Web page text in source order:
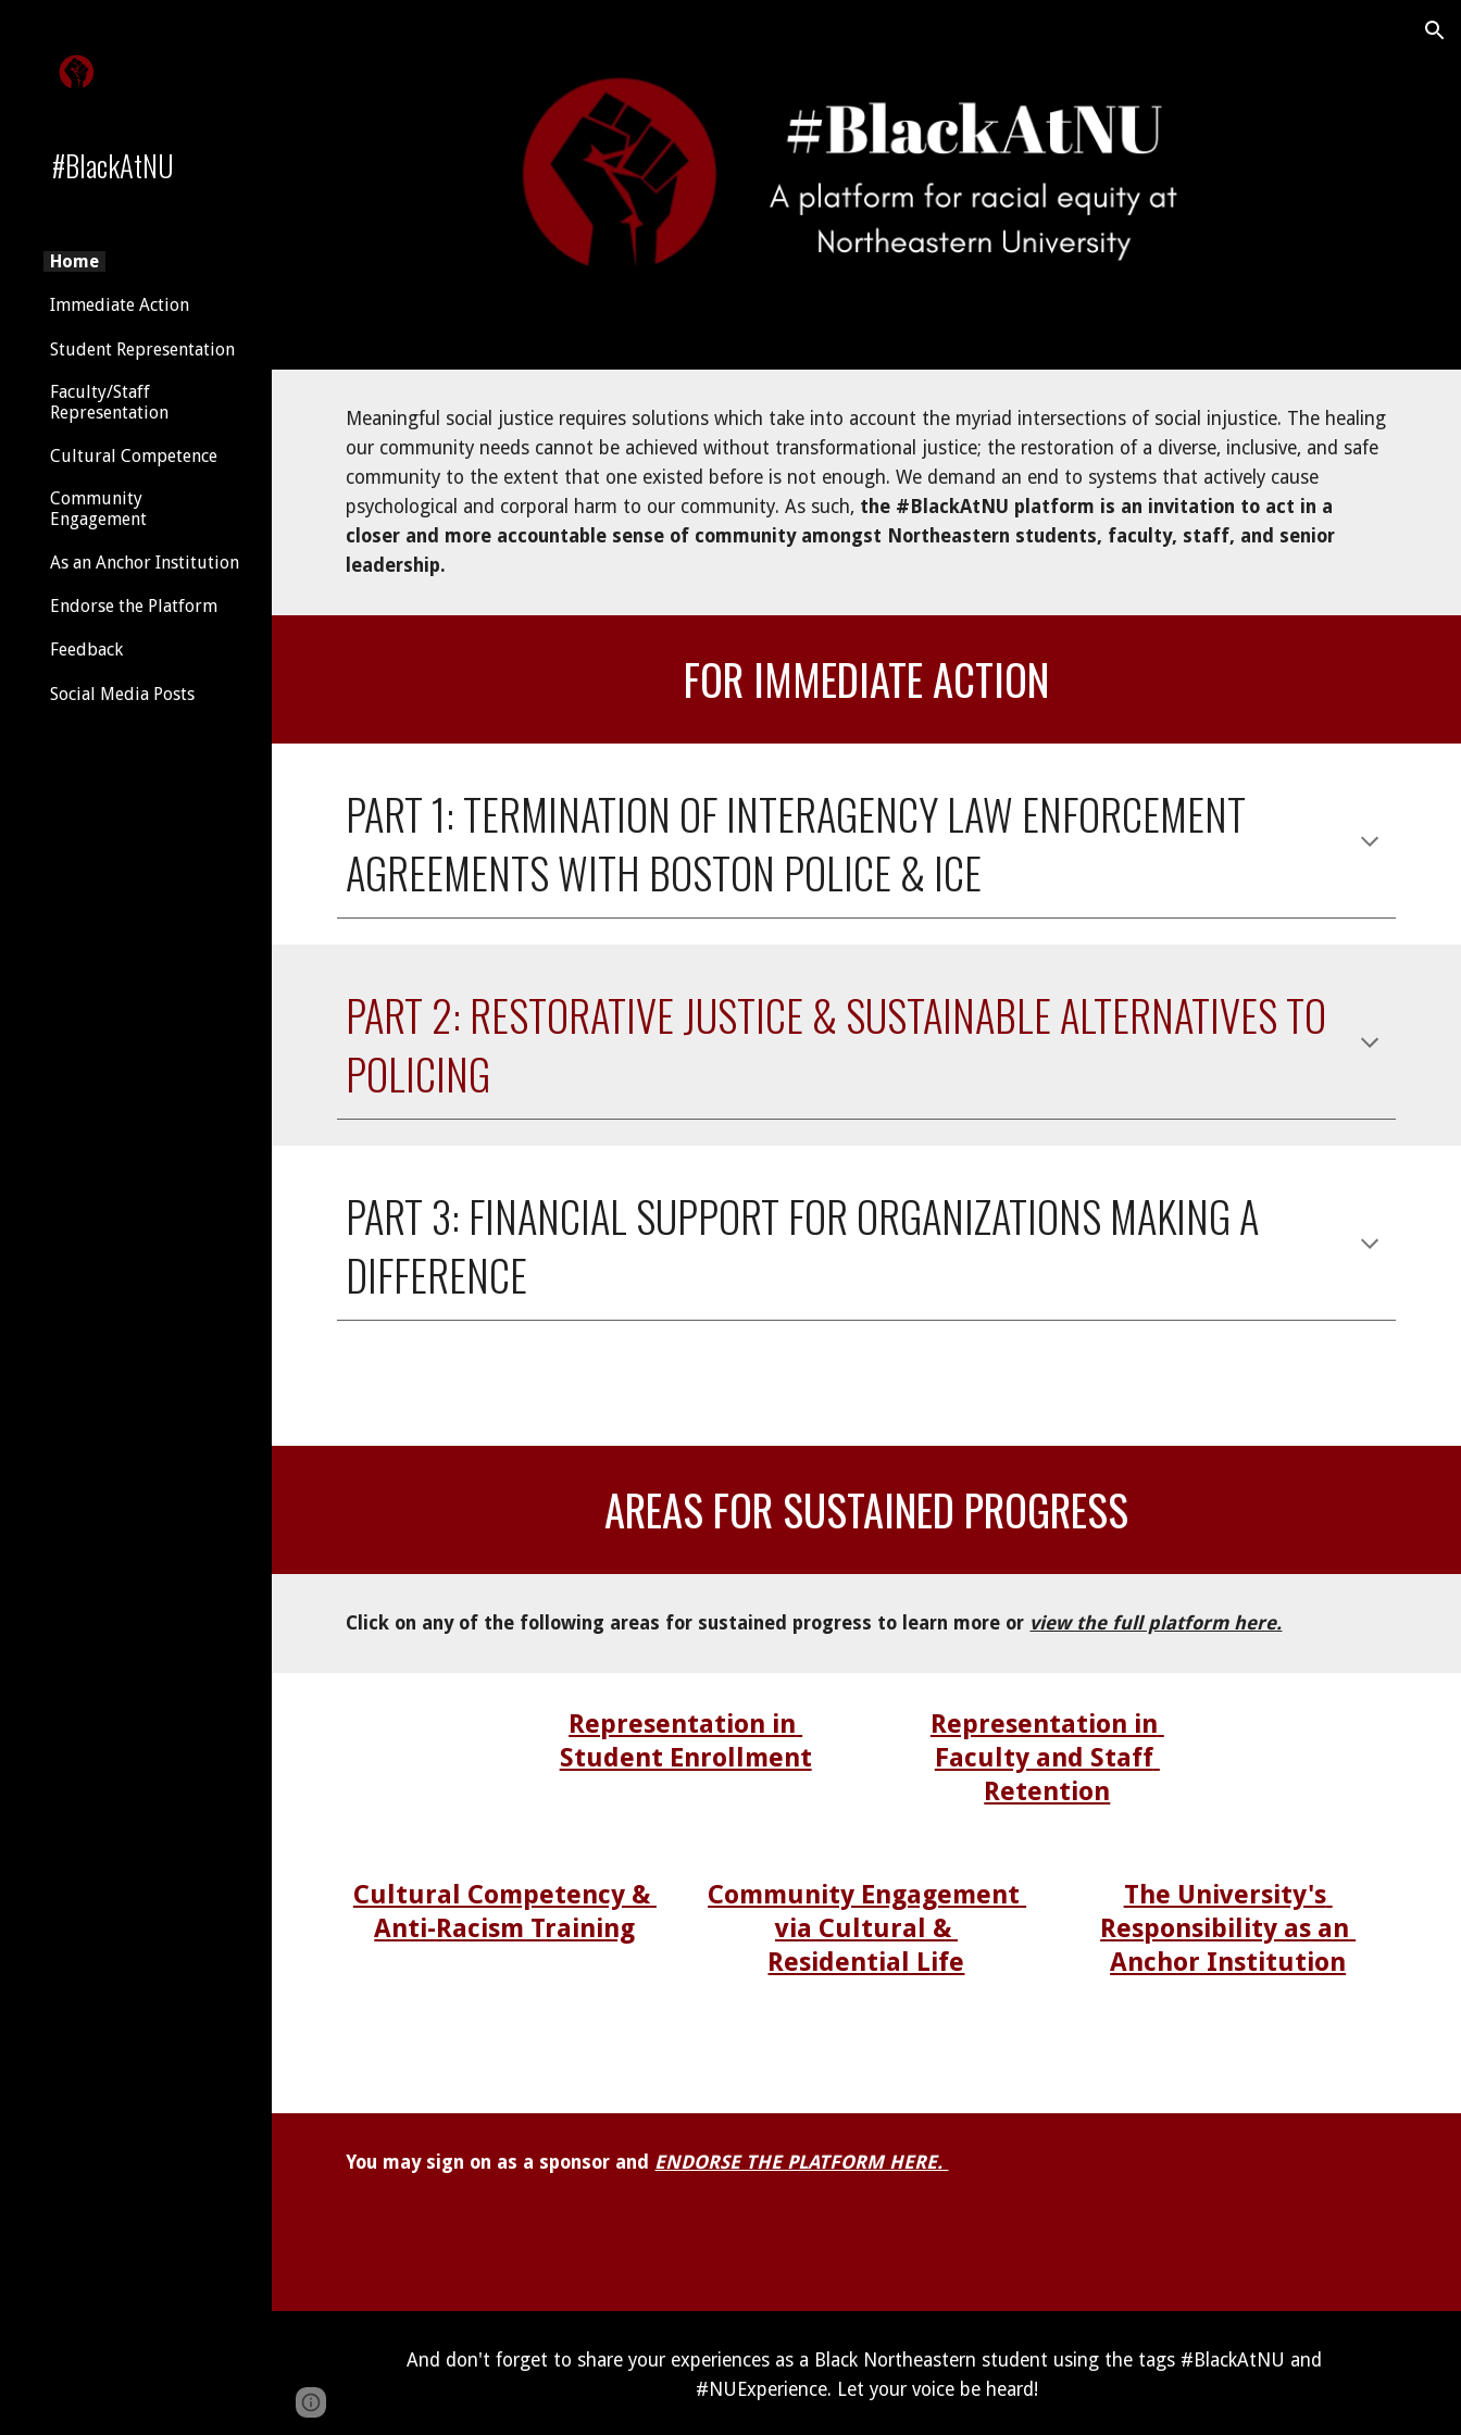
#BlackAtNU
Home
Immediate Action
Student Representation
Faculty/Staff
Representation
Cultural Competence
Community
Engagement
As an Anchor Institution
Endorse the Platform
Feedback
Social Media Posts
Meaningful social justice requires solutions which take into account the myriad intersections of social injustice. The healing
our community needs cannot be achieved without transformational justice; the restoration of a diverse, inclusive, and safe
community to the extent that one existed before is not enough. We demand an end to systems that actively cause
psychological and corporal harm to our community. As such, the #BlackAtNU platform is an invitation to act in a
closer and more accountable sense of community amongst Northeastern students, faculty, staff, and senior
leadership.
FOR IMMEDIATE ACTION
PART 1: TERMINATION OF INTERAGENCY LAW ENFORCEMENT
AGREEMENTS WITH BOSTON POLICE & ICE
PART 2: RESTORATIVE JUSTICE & SUSTAINABLE ALTERNATIVES TO
POLICING
PART 3: FINANCIAL SUPPORT FOR ORGANIZATIONS MAKING A
DIFFERENCE
AREAS FOR SUSTAINED PROGRESS
Click on any of the following areas for sustained progress to learn more or view the full platform here.
Representation in
Student Enrollment
Representation in
Faculty and Staff
Retention
Cultural Competency &
Anti-Racism Training
Community Engagement
via Cultural &
Residential Life
The University's
Responsibility as an
Anchor Institution
You may sign on as a sponsor and ENDORSE THE PLATFORM HERE.
And don't forget to share your experiences as a Black Northeastern student using the tags #BlackAtNU and
#NUExperience. Let your voice be heard!